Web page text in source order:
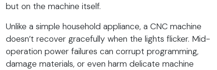
but on the machine itself.
Unlike a simple household appliance, a CNC machine
doesn’t recover gracefully when the lights flicker. Mid-
operation power failures can corrupt programming,
damage materials, or even harm delicate machine